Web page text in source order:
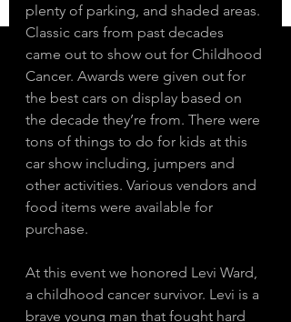
plenty of parking, and shaded areas.
Classic cars from past decades
came out to show out for Childhood
Cancer. Awards were given out for
the best cars on display based on
the decade they’re from. There were
tons of things to do for kids at this
car show including, jumpers and
other activities. Various vendors and
food items were available for
purchase.
At this event we honored Levi Ward,
a childhood cancer survivor. Levi is a
brave young man that fought hard